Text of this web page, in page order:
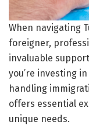
When navigating
foreigner,
invaluable
you’re investing
handling
offers essential
unique needs.